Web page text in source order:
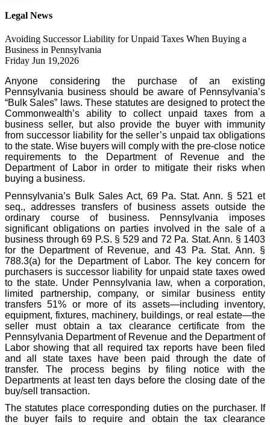
Legal News
Avoiding Successor Liability for Unpaid Taxes When Buying a
Business in Pennsylvania
Friday Jun 19,2026
Anyone considering the purchase of an existing
Pennsylvania business should be aware of Pennsylvania’s
“Bulk Sales” laws. These statutes are designed to protect the
Commonwealth’s ability to collect unpaid taxes from a
business seller, but also provide the buyer with immunity
from successor liability for the seller’s unpaid tax obligations
to the state. Wise buyers will comply with the pre-close notice
requirements to the Department of Revenue and the
Department of Labor in order to mitigate their risks when
buying a business.
Pennsylvania’s Bulk Sales Act, 69 Pa. Stat. Ann. § 521 et
seq., addresses transfers of business assets outside the
ordinary course of business. Pennsylvania imposes
significant obligations on parties involved in the sale of a
business through 69 P.S. § 529 and 72 Pa. Stat. Ann. § 1403
for the Department of Revenue, and 43 Pa. Stat. Ann. §
788.3(a) for the Department of Labor. The key concern for
purchasers is successor liability for unpaid state taxes owed
to the state. Under Pennsylvania law, when a corporation,
limited partnership, company, or similar business entity
transfers 51% or more of its assets—including inventory,
equipment, fixtures, machinery, buildings, or real estate—the
seller must obtain a tax clearance certificate from the
Pennsylvania Department of Revenue and the Department of
Labor showing that all required tax reports have been filed
and all state taxes have been paid through the date of
transfer. The process begins by filing notice with the
Departments at least ten days before the closing date of the
buy/sell transaction.
The statutes place corresponding duties on the purchaser. If
the buyer fails to require and obtain the tax clearance